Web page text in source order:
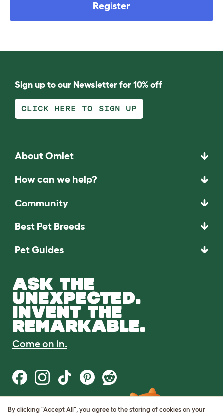
Register
Sign up to our Newsletter for 10% off
CLICK HERE TO SIGN UP
About Omlet
How can we help?
Community
Best Pet Breeds
Pet Guides
ASK THE
UNEXPECTED.
INVENT THE
REMARKABLE.
Come on in.
Terms of Use
By clicking "Accept All", you agree to the storing of cookies on your